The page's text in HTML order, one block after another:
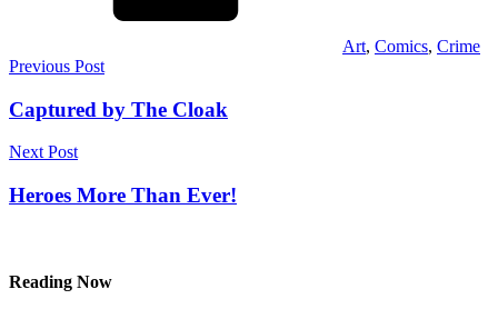
Art, Comics, Crime
Post
navigation
Previous Post
Captured by The Cloak
Next Post
Heroes More Than Ever!
Reading Now